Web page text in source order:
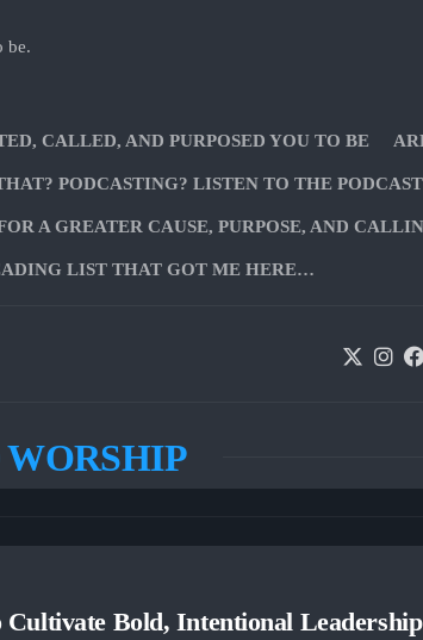
be.
CALLED, AND PURPOSED YOU TO BE
PODCASTING? LISTEN TO THE
A GREATER CAUSE, PURPOSE, AND
LIST THAT GOT ME HERE…
Cultivate Bold, Intentional Leadership